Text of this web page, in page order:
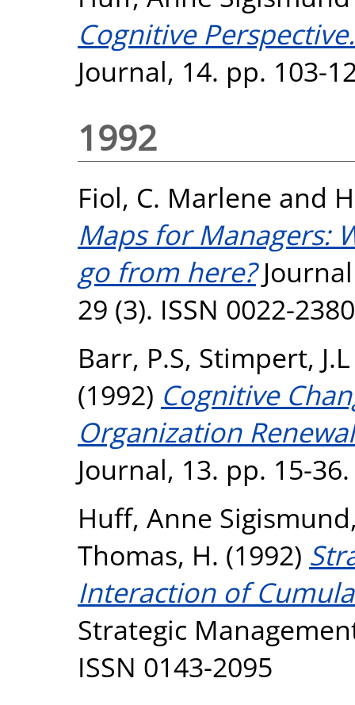
Cognitive Perspective.
Journal, 14. pp. 103-
1992
Fiol, C. Marlene and
Maps for Managers:
go from here?
29 (3). ISSN 0022-2380
Barr, P.S, Stimpert, J.L
(1992) Cognitive
Organization
Journal, 13. pp. 15-
Huff, Anne Sigismund
Thomas, H. (1992)
Interaction of
Strategic
ISSN 0143-2095